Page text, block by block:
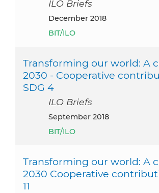
ILO Briefs
December 2018
BIT/ILO
Transforming our world: A
2030 - Cooperative
SDG 4
ILO Briefs
September 2018
BIT/ILO
Transforming our world: A
2030 Cooperative
11